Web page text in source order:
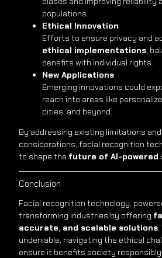
populations.
Ethical Innovation
Efforts to ensure privacy and
ethical implementations,
benefits with individual rights.
New Applications
Emerging innovations could
reach into areas like
cities, and beyond.
By addressing existing limitations
considerations, facial recognition
to shape the future of AI-powered
Conclusion
Facial recognition technology,
transforming industries by offering
accurate, and scalable solutions
undeniable, navigating the ethical
ensure it benefits society